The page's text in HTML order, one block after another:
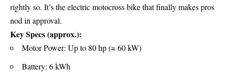
rightly so. It’s the electric motocross bike that finally makes pros
nod in approval.
Key Specs (approx.):
Motor Power: Up to 80 hp (≈ 60 kW)
Battery: 6 kWh